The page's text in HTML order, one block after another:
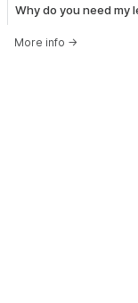
Why do you need my
More info →